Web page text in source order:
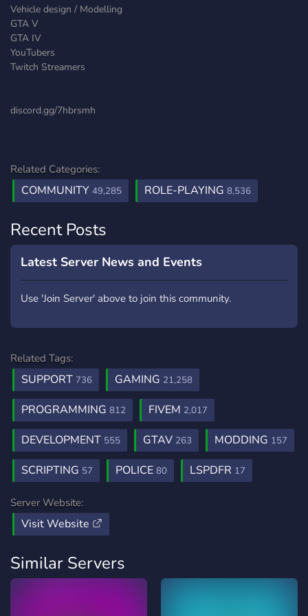
Vehicle design / Modelling
GTA V
GTA IV
YouTubers
Twitch Streamers
discord.gg/7hbrsmh
Related Categories:
COMMUNITY 49,285 ROLE-PLAYING 8,536
Recent Posts
Latest Server News and Events
Use 'Join Server' above to join this community.
Related Tags:
SUPPORT 736 GAMING 21,258
PROGRAMMING 812 FIVEM 2,017
DEVELOPMENT 555 GTAV 263 MODDING 157
SCRIPTING 57 POLICE 80 LSPDFR 17
Server Website:
Visit Website
Similar Servers